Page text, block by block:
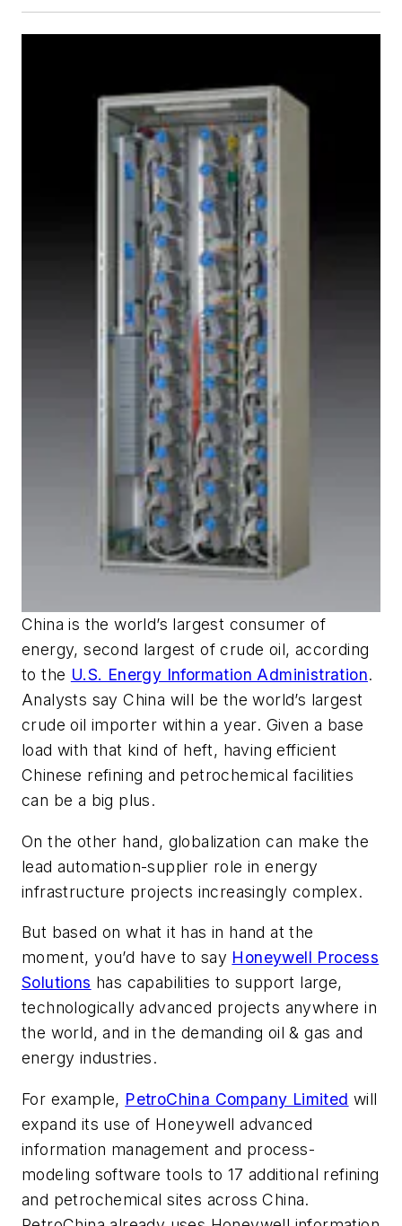
China is the world’s largest consumer of
energy, second largest of crude oil, according
to the U.S. Energy Information Administration.
Analysts say China will be the world’s largest
crude oil importer within a year. Given a base
load with that kind of heft, having efficient
Chinese refining and petrochemical facilities
can be a big plus.
On the other hand, globalization can make the
lead automation-supplier role in energy
infrastructure projects increasingly complex.
But based on what it has in hand at the
moment, you’d have to say Honeywell Process
Solutions has capabilities to support large,
technologically advanced projects anywhere in
the world, and in the demanding oil & gas and
energy industries.
For example, PetroChina Company Limited will
expand its use of Honeywell advanced
information management and process-
modeling software tools to 17 additional refining
and petrochemical sites across China.